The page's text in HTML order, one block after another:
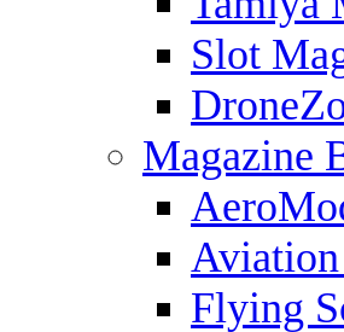
Slot
Magazine
Flying